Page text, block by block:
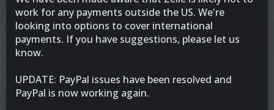
work for any payments outside the US. We're
looking into options to cover international
payments. If you have suggestions, please let us
know.
UPDATE: PayPal issues have been resolved and
PayPal is now working again.